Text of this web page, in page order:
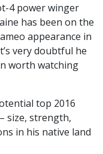
4 power winger
has been on the
appearance in
very doubtful he
worth watching
top 2016
size, strength,
in his native land